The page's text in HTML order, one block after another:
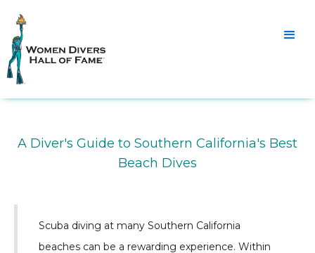
A Diver's Guide to Southern California's Best
Beach Dives
Scuba diving at many Southern California
beaches can be a rewarding experience. Within